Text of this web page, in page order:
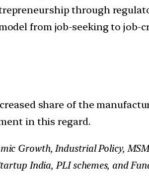
through
from job-seeking to
share of the
in this regard.
Growth, Industrial Policy,
India, PLI schemes, and